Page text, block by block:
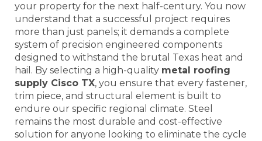
your property for the next half-century. You now
understand that a successful project requires
more than just panels; it demands a complete
system of precision engineered components
designed to withstand the brutal Texas heat and
hail. By selecting a high-quality metal roofing
supply Cisco TX, you ensure that every fastener,
trim piece, and structural element is built to
endure our specific regional climate. Steel
remains the most durable and cost-effective
solution for anyone looking to eliminate the cycle